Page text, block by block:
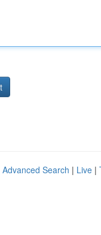
Advanced Search | Live |